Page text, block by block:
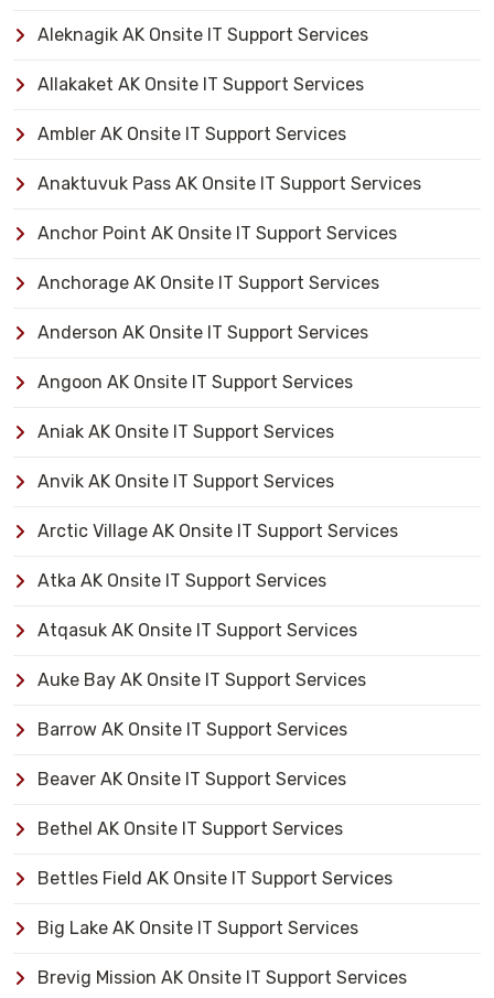
Aleknagik AK Onsite IT Support Services
Allakaket AK Onsite IT Support Services
Ambler AK Onsite IT Support Services
Anaktuvuk Pass AK Onsite IT Support Services
Anchor Point AK Onsite IT Support Services
Anchorage AK Onsite IT Support Services
Anderson AK Onsite IT Support Services
Angoon AK Onsite IT Support Services
Aniak AK Onsite IT Support Services
Anvik AK Onsite IT Support Services
Arctic Village AK Onsite IT Support Services
Atka AK Onsite IT Support Services
Atqasuk AK Onsite IT Support Services
Auke Bay AK Onsite IT Support Services
Barrow AK Onsite IT Support Services
Beaver AK Onsite IT Support Services
Bethel AK Onsite IT Support Services
Bettles Field AK Onsite IT Support Services
Big Lake AK Onsite IT Support Services
Brevig Mission AK Onsite IT Support Services